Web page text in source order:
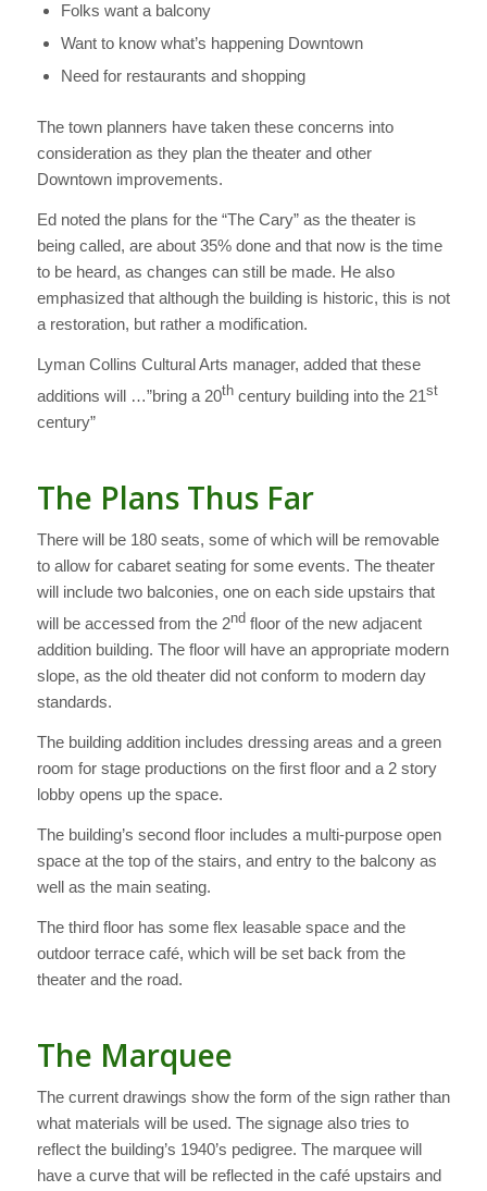
Folks want a balcony
Want to know what’s happening Downtown
Need for restaurants and shopping
The town planners have taken these concerns into
consideration as they plan the theater and other
Downtown improvements.
Ed noted the plans for the “The Cary” as the theater is
being called, are about 35% done and that now is the time
to be heard, as changes can still be made. He also
emphasized that although the building is historic, this is not
a restoration, but rather a modification.
Lyman Collins Cultural Arts manager, added that these
additions will …”bring a 20thcentury building into the 21st
century”
The Plans Thus Far
There will be 180 seats, some of which will be removable
to allow for cabaret seating for some events. The theater
will include two balconies, one on each side upstairs that
will be accessed from the 2ndfloor of the new adjacent
addition building. The floor will have an appropriate modern
slope, as the old theater did not conform to modern day
standards.
The building addition includes dressing areas and a green
room for stage productions on the first floor and a 2 story
lobby opens up the space.
The building’s second floor includes a multi-purpose open
space at the top of the stairs, and entry to the balcony as
well as the main seating.
The third floor has some flex leasable space and the
outdoor terrace café, which will be set back from the
theater and the road.
The Marquee
The current drawings show the form of the sign rather than
what materials will be used. The signage also tries to
reflect the building’s 1940’s pedigree. The marquee will
have a curve that will be reflected in the café upstairs and